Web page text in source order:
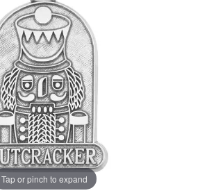
Tap or pinch to expand